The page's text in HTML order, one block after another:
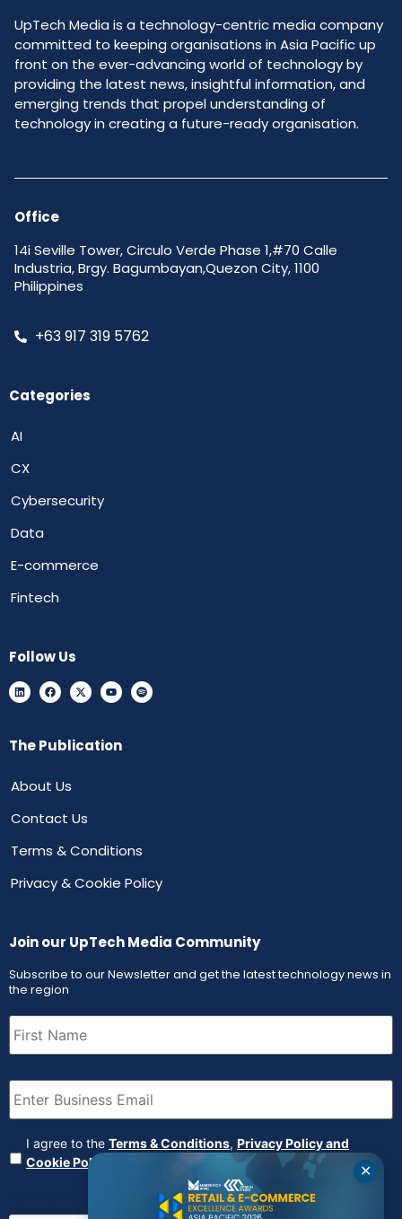
UpTech Media is a technology-centric media company
committed to keeping organisations in Asia Pacific up
front on the ever-advancing world of technology by
providing the latest news, insightful information, and
emerging trends that propel understanding of
technology in creating a future-ready organisation.
Office
14i Seville Tower, Circulo Verde Phase 1,#70 Calle
Industria, Brgy. Bagumbayan,Quezon City, 1100
Philippines
+63 917 319 5762
Categories
AI
CX
Cybersecurity
Data
E-commerce
Fintech
Follow Us
The Publication
About Us
Contact Us
Terms & Conditions
Privacy & Cookie Policy
Join our UpTech Media Community
Subscribe to our Newsletter and get the latest technology news in
the region
First
Name (Required)
Email (Required)
Agreement (Required)
I agree to the Terms & Conditions, Privacy Policy and
Cookie Policy
✕